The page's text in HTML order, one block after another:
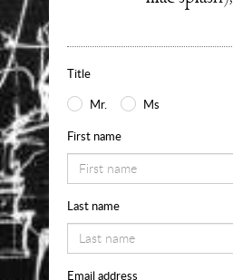
Use
the
form
below
to
request
availability,
pricing
Title
Mr.
Ms
First name
Last name
Email address